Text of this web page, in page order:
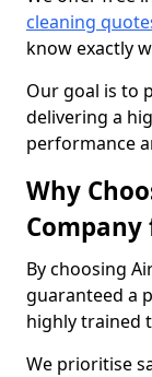
cleaning
know exactly
Our goal is to
delivering a
performance
Why
By choosing
guaranteed a
highly trained
We prioritise